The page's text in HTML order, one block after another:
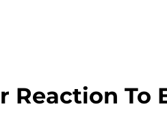
Reaction To